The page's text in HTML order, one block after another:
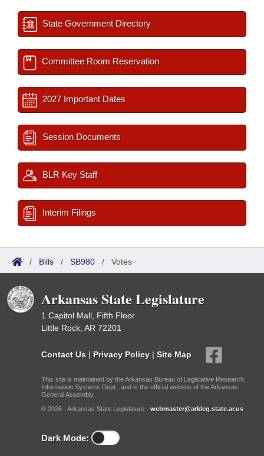
State Government Directory
Committee Room Reservation
2027 Important Dates
Session Documents
BLR Key Staff
Interim Filings
/ Bills / SB980 / Votes
Arkansas State Legislature
1 Capitol Mall, Fifth Floor
Little Rock, AR 72201
Contact Us | Privacy Policy | Site Map
This site is maintained by the Arkansas Bureau of Legislative Research,
Information Systems Dept., and is the official website of the Arkansas
General Assembly.
© 2026 - Arkansas State Legislature - webmaster@arkleg.state.ar.us
Dark Mode: